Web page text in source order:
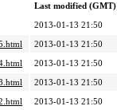
Last modified (GMT)
2013-01-13 21:50
2013-01-13 21:50
2013-01-13 21:50
2013-01-13 21:50
2013-01-13 21:50